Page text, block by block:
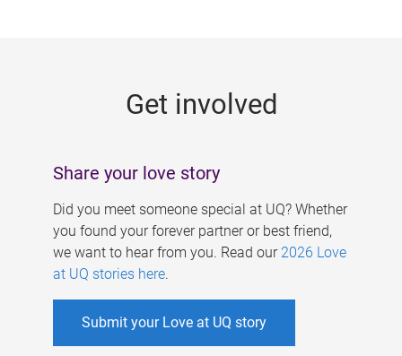
Get involved
Share your love story
Did you meet someone special at UQ? Whether
you found your forever partner or best friend,
we want to hear from you. Read our 2026 Love
at UQ stories here.
Submit your Love at UQ story